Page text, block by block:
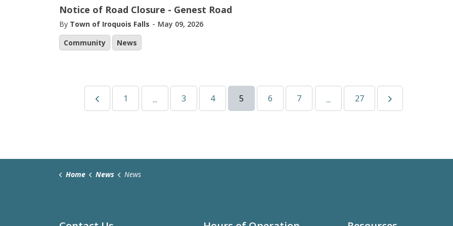
Notice of Road Closure - Genest Road
By Town of Iroquois Falls - May 09, 2026
Community
News
1 ... 3 4 5 6 7 ... 27
Home News News